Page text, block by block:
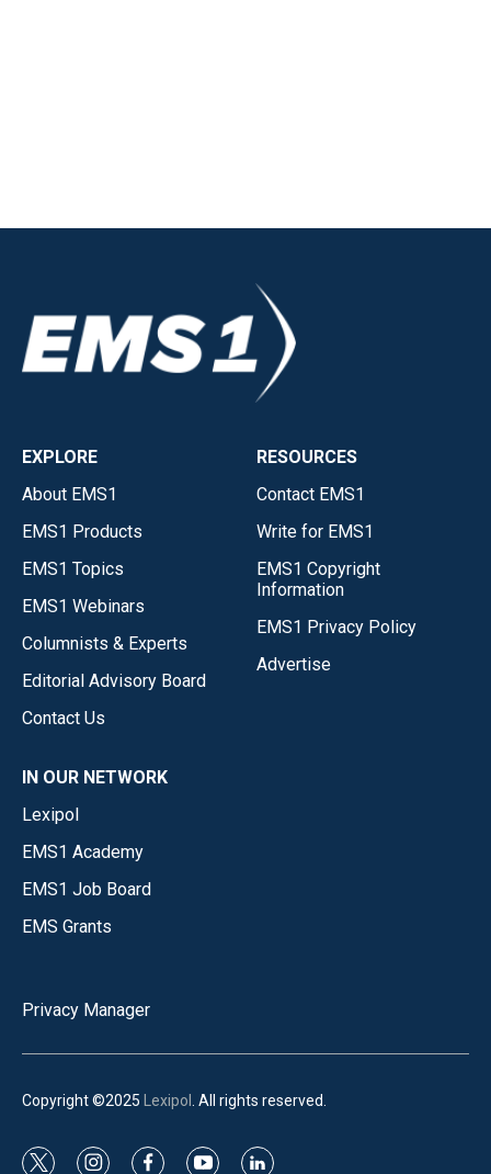
EXPLORE
About EMS1
EMS1 Products
EMS1 Topics
EMS1 Webinars
Columnists & Experts
Editorial Advisory Board
Contact Us
RESOURCES
Contact EMS1
Write for EMS1
EMS1 Copyright
Information
EMS1 Privacy Policy
Advertise
IN OUR NETWORK
Lexipol
EMS1 Academy
EMS1 Job Board
EMS Grants
Privacy Manager
Copyright ©2025 Lexipol . All rights reserved.